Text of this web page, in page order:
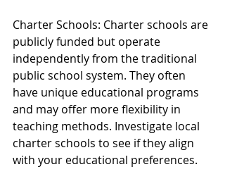
Charter Schools: Charter schools are
publicly funded but operate
independently from the traditional
public school system. They often
have unique educational programs
and may offer more flexibility in
teaching methods. Investigate local
charter schools to see if they align
with your educational preferences.